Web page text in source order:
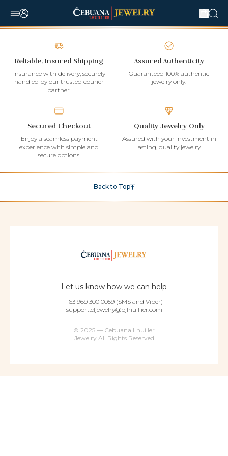
Reliable, Insured Shipping
Insurance with delivery, securely
handled by our trusted courier
partner.
Assured Authenticity
Guaranteed 100% authentic
jewelry only.
Secured Checkout
Enjoy a seamless payment
experience with simple and
secure options.
Quality Jewelry Only
Assured with your investment in
lasting, quality jewelry.
Back to Top
Let us know how we can help
+63 969 300 0059 (SMS and Viber)
support.cljewelry@pjlhuillier.com
© 2025 — Cebuana Lhuiller
Jewelry All Rights Reserved